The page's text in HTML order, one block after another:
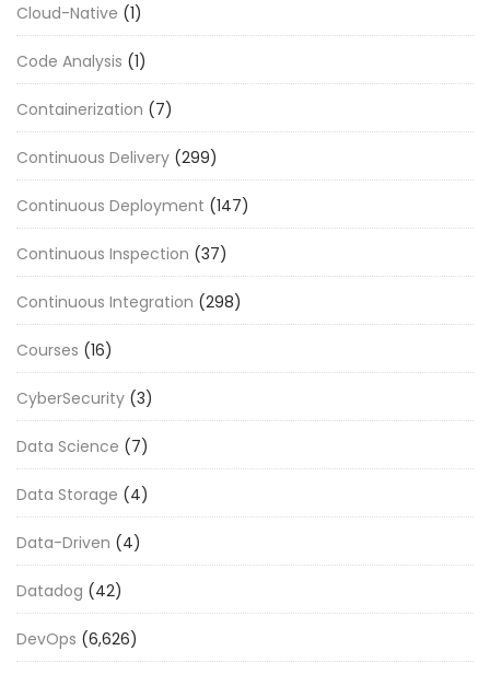
Cloud-Native (1)
Code Analysis (1)
Containerization (7)
Continuous Delivery (299)
Continuous Deployment (147)
Continuous Inspection (37)
Continuous Integration (298)
Courses (16)
CyberSecurity (3)
Data Science (7)
Data Storage (4)
Data-Driven (4)
Datadog (42)
DevOps (6,626)